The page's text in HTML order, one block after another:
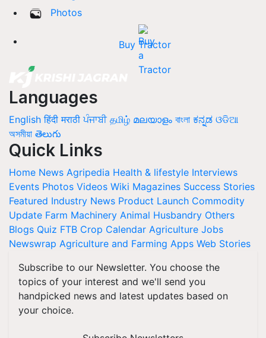
Photos
Buy Tractor
Languages
English हिंदी मराठी ਪੰਜਾਬੀ தமிழ் മലയാളം বাংলা ಕನ್ನಡ ଓଡିଆ
অসমীয়া తెలుగు
Quick Links
Home News Agripedia Health & lifestyle Interviews
Events Photos Videos Wiki Magazines Success Stories
Featured Industry News Product Launch Commodity
Update Farm Machinery Animal Husbandry Others
Blogs Quiz FTB Crop Calendar Agriculture Jobs
Newswrap Agriculture and Farming Apps Web Stories
Subscribe to our Newsletter. You choose the
topics of your interest and we'll send you
handpicked news and latest updates based on
your choice.